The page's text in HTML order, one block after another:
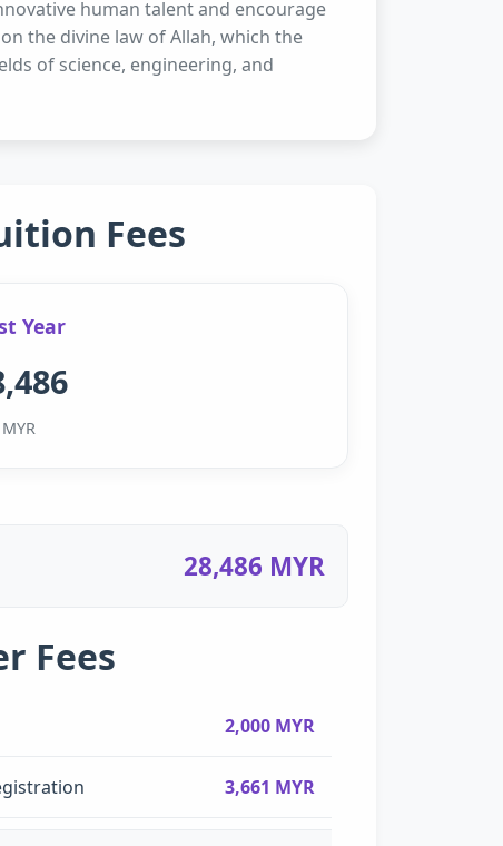
human talent and encourage
the divine law of Allah, which the
of science, engineering, and
Fees
Year
MYR
28,486 MYR
Fees
2,000 MYR
3,661 MYR